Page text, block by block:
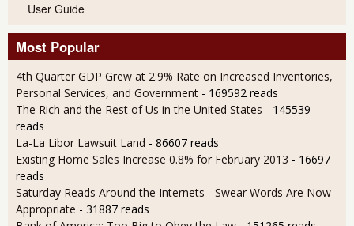
User Guide
Most Popular
4th Quarter GDP Grew at 2.9% Rate on Increased Inventories,
Personal Services, and Government - 169592 reads
The Rich and the Rest of Us in the United States - 145539
reads
La-La Libor Lawsuit Land - 86607 reads
Existing Home Sales Increase 0.8% for February 2013 - 16697
reads
Saturday Reads Around the Internets - Swear Words Are Now
Appropriate - 31887 reads